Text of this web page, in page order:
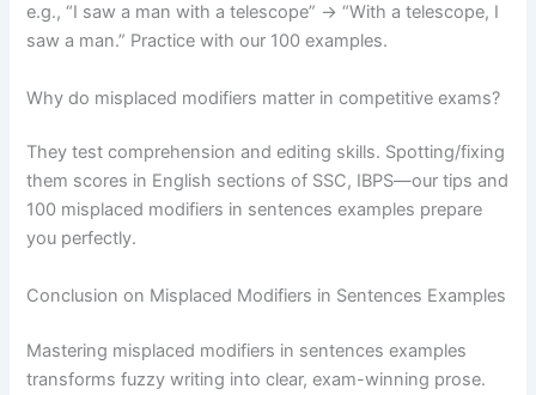
e.g., “I saw a man with a telescope” → “With a telescope, I
saw a man.” Practice with our 100 examples.
Why do misplaced modifiers matter in competitive exams?
They test comprehension and editing skills. Spotting/fixing
them scores in English sections of SSC, IBPS—our tips and
100 misplaced modifiers in sentences examples prepare
you perfectly.
Conclusion on Misplaced Modifiers in Sentences Examples
Mastering misplaced modifiers in sentences examples
transforms fuzzy writing into clear, exam-winning prose.